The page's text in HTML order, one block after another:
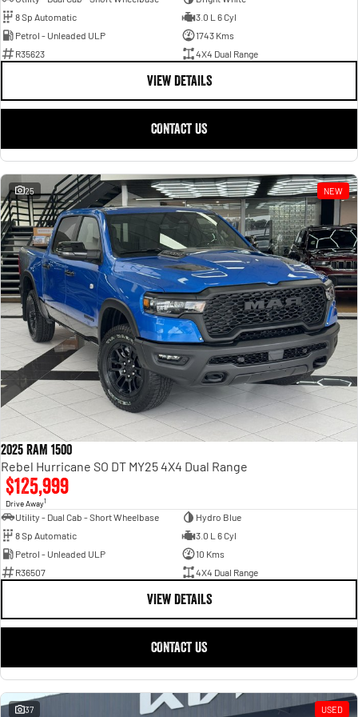
8 Sp Automatic
3.0 L 6 Cyl
Petrol - Unleaded ULP
1743 Kms
R35623
4X4 Dual Range
VIEW DETAILS
CONTACT US
25 NEW
2025 RAM 1500
Rebel Hurricane SO DT MY25 4X4 Dual Range
$125,999
Drive Away1
Utility - Dual Cab - Short Wheelbase
Hydro Blue
8 Sp Automatic
3.0 L 6 Cyl
Petrol - Unleaded ULP
10 Kms
R36507
4X4 Dual Range
VIEW DETAILS
CONTACT US
37 USED